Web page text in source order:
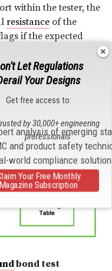
within the tester, the
resistance of the
if the expected
box will ensure the
internal faults have
hipot andground
bond test
Let Regulations
Your Designs
Get free access to:
analysis of emerging
and product safety
world compliance
by 30,000+ engineering
professionals
Claim Your Free Monthly
Magazine Subscription